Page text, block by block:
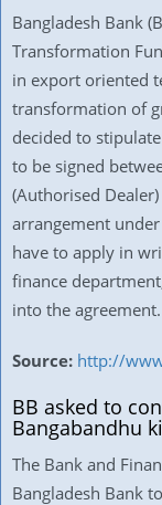
Bangladesh Bank
Transformation
in export oriented
transformation of
decided to
to be signed
(Authorised
arrangement under
have to apply in
finance
into the agreement.
Source: http://
BB asked to
Bangabandhu
The Bank and
Bangladesh Bank